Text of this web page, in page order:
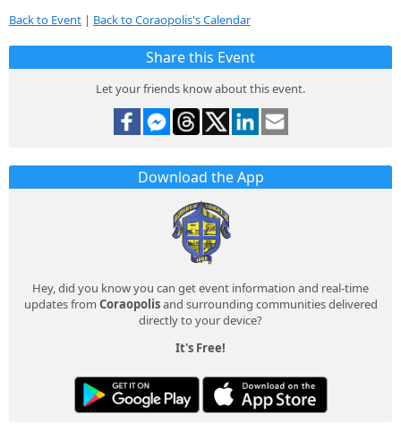
Back to Event | Back to Coraopolis's Calendar
Share this Event
Let your friends know about this event.
Download the App
Hey, did you know you can get event information and real-time
updates from Coraopolisand surrounding communities delivered
directly to your device?
It's Free!